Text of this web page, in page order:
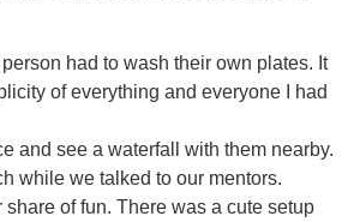
had to wash their own plates. It
of everything and everyone I had
and see a waterfall with them nearby.
while we talked to our mentors.
of fun. There was a cute setup